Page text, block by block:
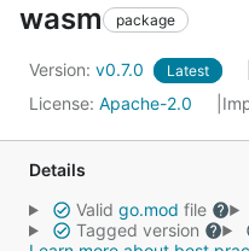
wasm package
Version: v0.7.0 Latest
License: Apache-2.0
Details
Valid go.mod file
Tagged version